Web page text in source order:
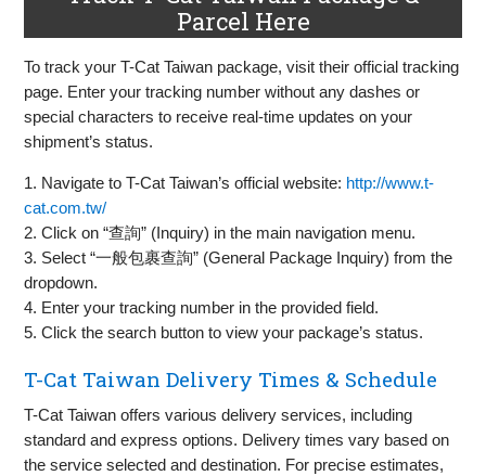
Parcel Here
To track your T-Cat Taiwan package, visit their official tracking
page. Enter your tracking number without any dashes or
special characters to receive real-time updates on your
shipment’s status.
1. Navigate to T-Cat Taiwan’s official website: http://www.t-
cat.com.tw/
2. Click on “查詢” (Inquiry) in the main navigation menu.
3. Select “一般包裹查詢” (General Package Inquiry) from the
dropdown.
4. Enter your tracking number in the provided field.
5. Click the search button to view your package’s status.
T-Cat Taiwan Delivery Times & Schedule
T-Cat Taiwan offers various delivery services, including
standard and express options. Delivery times vary based on
the service selected and destination. For precise estimates,